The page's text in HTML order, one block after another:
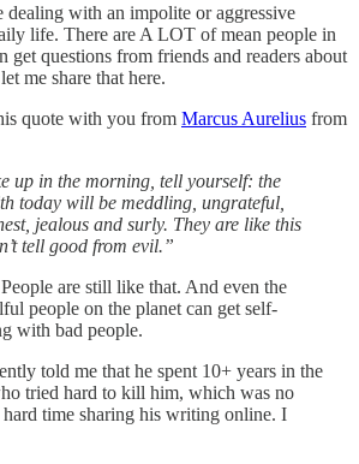
dealing with an impolite or aggressive
life. There are A LOT of mean people in
get questions from friends and readers about
me share that here.
quote with you from Marcus Aurelius from
up in the morning, tell yourself: the
today will be meddling, ungrateful,
jealous and surly. They are like this
tell good from evil.”
are still like that. And even the
people on the planet can get self-
with bad people.
told me that he spent 10+ years in the
tried hard to kill him, which was no
time sharing his writing online. I